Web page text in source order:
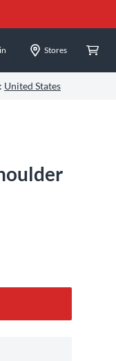
Stores
United States